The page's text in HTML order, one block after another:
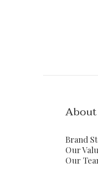
About
Brand
Our
Our